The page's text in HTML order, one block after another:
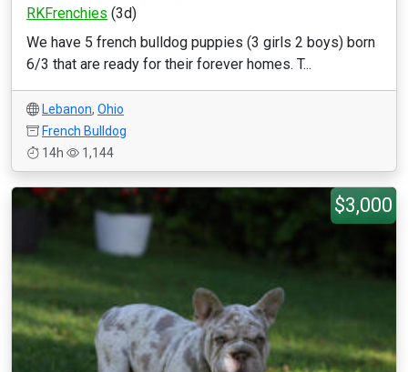
RKFrenchies (3d)
We have 5 french bulldog puppies (3 girls 2 boys) born
6/3 that are ready for their forever homes. T...
Lebanon, Ohio
French Bulldog
14h
1,144
$3,000